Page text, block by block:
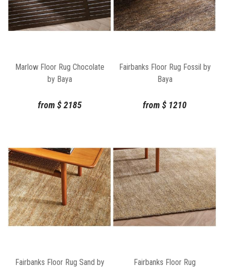
Marlow Floor Rug Chocolate
by Baya
from$2185
Fairbanks Floor Rug Fossil by
Baya
from$ 1210
Fairbanks Floor Rug Sand by
Fairbanks Floor Rug